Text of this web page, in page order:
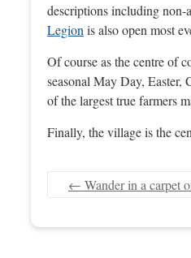
descriptions including non-
Legion is also open most
Of course as the centre of
seasonal May Day, Easter,
of the largest true farmers
Finally, the village is the
← Wander in a carpet